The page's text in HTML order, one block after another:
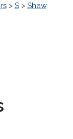
> S> Shaw,